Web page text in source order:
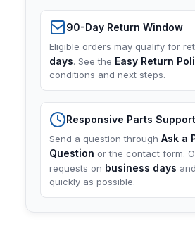
90-Day Return Window
Eligible orders may qualify for
days. See the Easy Return
conditions and next steps.
Responsive Parts Support
Send a question through Ask a
Question or the contact form.
requests on business days
quickly as possible.